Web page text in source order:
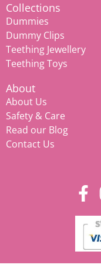
Collections
Dummies
Dummy Clips
Teething Jewellery
Teething Toys
About
About Us
Safety & Care
Read our Blog
Contact Us